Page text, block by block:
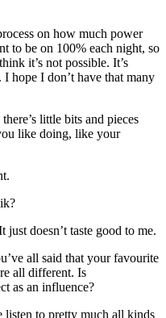
on how much power
to be on 100% each night, so
it’s not possible. It’s
hope I don’t have that many
little bits and pieces
like doing, like your
doesn’t taste good to me.
all said that your favourite
all different. Is
as an influence?
listen to pretty much all kinds